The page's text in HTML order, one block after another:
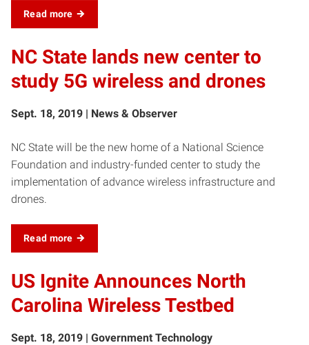
Read more
NC State lands new center to
study 5G wireless and drones
Sept. 18, 2019 | News & Observer
NC State will be the new home of a National Science
Foundation and industry-funded center to study the
implementation of advance wireless infrastructure and
drones.
Read more
US Ignite Announces North
Carolina Wireless Testbed
Sept. 18, 2019 | Government Technology